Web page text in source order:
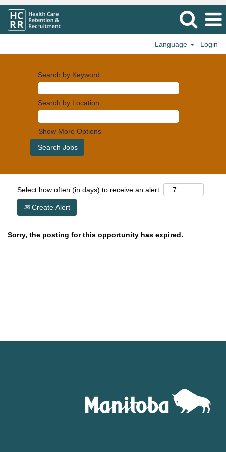
Language Login
Search by Keyword
Search by Location
Show More Options
Select how often (in days) to receive an alert:
Create Alert
Sorry, the posting for this opportunity has expired.